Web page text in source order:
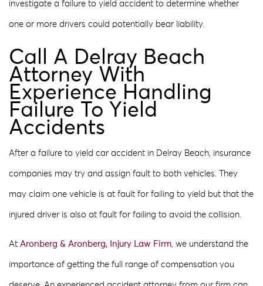
investigate a failure to yield accident to determine whether
one or more drivers could potentially bear liability.
Call A Delray Beach
Attorney With
Experience Handling
Failure To Yield
Accidents
After a failure to yield car accident in Delray Beach, insurance
companies may try and assign fault to both vehicles. They
may claim one vehicle is at fault for failing to yield but that the
injured driver is also at fault for failing to avoid the collision.
At Aronberg & Aronberg, Injury Law Firm , we understand the
importance of getting the full range of compensation you